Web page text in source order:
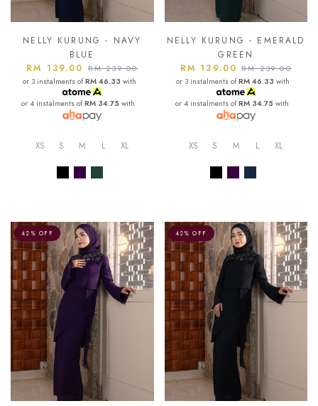
NELLY KURUNG - NAVY
BLUE
RM 139.00 RM 239.00
or 3 instalments ofRM 46.33 with
or 4 instalments ofRM 34.75 with
XS S M L XL
NELLY KURUNG - EMERALD
GREEN
RM 139.00RM 239.00
or 3 instalments ofRM 46.33 with
or 4 instalments ofRM 34.75 with
XS S M L XL
42% OFF 42% OFF